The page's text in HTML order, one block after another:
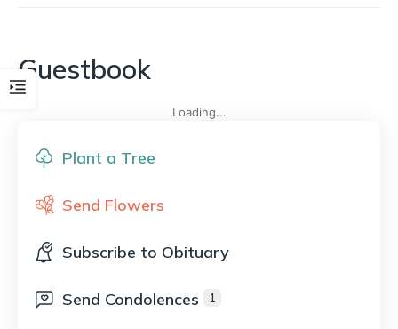
Plant a Tree
Send Flowers
Subscribe to Obituary
1
Send Condolences
Guestbook
Loading...